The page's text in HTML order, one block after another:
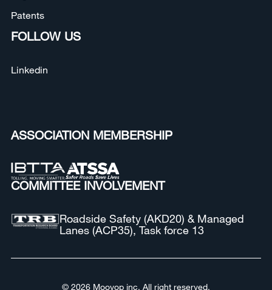
Patents
FOLLOW US
Linkedin
ASSOCIATION MEMBERSHIP
COMMITTEE INVOLVEMENT
Roadside Safety (AKD20) & Managed
Lanes (ACP35), Task force 13
© 2026 Moovop inc. All right reserved.